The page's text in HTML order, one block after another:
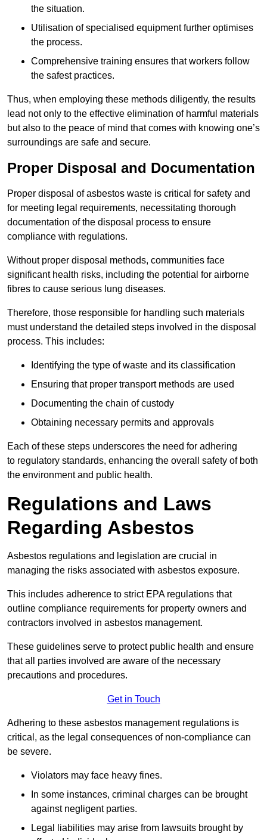
the situation.
Utilisation of specialised equipment further optimises
the process.
Comprehensive training ensures that workers follow
the safest practices.
Thus, when employing these methods diligently, the results
lead not only to the effective elimination of harmful materials
but also to the peace of mind that comes with knowing one’s
surroundings are safe and secure.
Proper Disposal and Documentation
Proper disposal of asbestos waste is critical for safety and
for meeting legal requirements, necessitating thorough
documentation of the disposal process to ensure
compliance with regulations.
Without proper disposal methods, communities face
significant health risks, including the potential for airborne
fibres to cause serious lung diseases.
Therefore, those responsible for handling such materials
must understand the detailed steps involved in the disposal
process. This includes:
Identifying the type of waste and its classification
Ensuring that proper transport methods are used
Documenting the chain of custody
Obtaining necessary permits and approvals
Each of these steps underscores the need for adhering
to regulatory standards, enhancing the overall safety of both
the environment and public health.
Regulations and Laws
Regarding Asbestos
Asbestos regulations and legislation are crucial in
managing the risks associated with asbestos exposure.
This includes adherence to strict EPA regulations that
outline compliance requirements for property owners and
contractors involved in asbestos management.
These guidelines serve to protect public health and ensure
that all parties involved are aware of the necessary
precautions and procedures.
Get in Touch
Adhering to these asbestos management regulations is
critical, as the legal consequences of non-compliance can
be severe.
Violators may face heavy fines.
In some instances, criminal charges can be brought
against negligent parties.
Legal liabilities may arise from lawsuits brought by